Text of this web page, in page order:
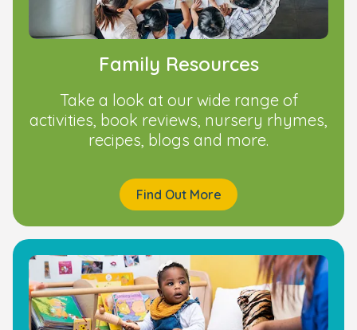
Family Resources
Take a look at our wide range of
activities, book reviews, nursery rhymes,
recipes, blogs and more.
Find Out More